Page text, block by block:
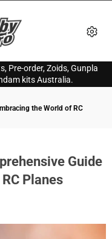
Pre-order, Zoids, Gunpla
kits Australia.
the World of RC
Guide
Planes